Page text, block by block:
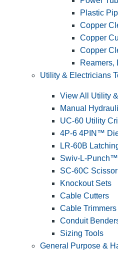
Plastic
Copper
Copper
Copper
Reamers,
Utility & Electricians
View All Utility
Manual
UC-60 Utility
4P-6 4PIN™
LR-60B
Swiv-L-
SC-60C
Knockout Sets
Cable Cutters
Cable Trimmers
Conduit
Sizing Tools
General Purpose &